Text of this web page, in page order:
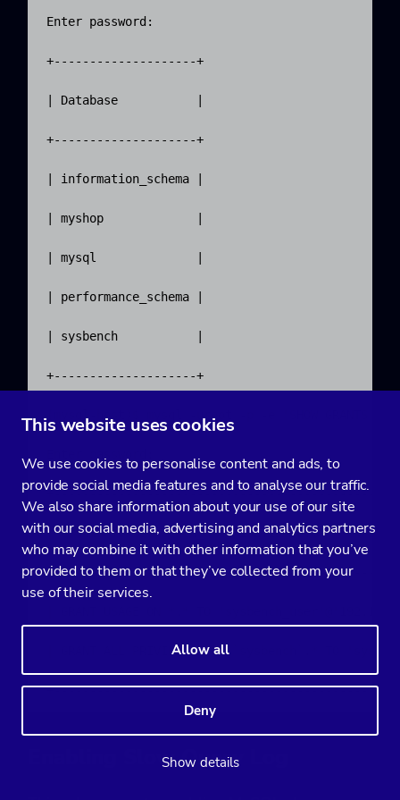
This website uses cookies
We use cookies to personalise content and ads, to
provide social media features and to analyse our traffic.
We also share information about your use of our site
with our social media, advertising and analytics partners
who may combine it with other information that you’ve
provided to them or that they’ve collected from your
use of their services.
Allow all
Deny
Show details
Enter password:
+--------------------+
| Database           |
+--------------------+
| information_schema |
| myshop             |
| mysql              |
| performance_schema |
| sysbench           |
+--------------------+
| Grants for sysbench_user@192.168.0.%
| GRANT ALL PRIVILEGES ON
Enabling Slow Query Log